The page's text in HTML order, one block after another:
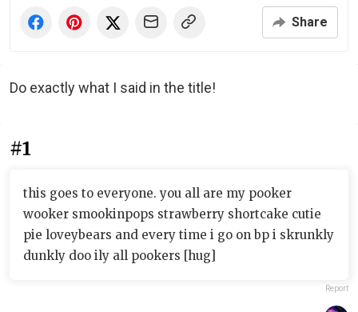
Share
Do exactly what I said in the title!
#1
this goes to everyone. you all are my pooker
wooker smookinpops strawberry shortcake cutie
pie loveybears and every time i go on bp i skrunkly
dunkly doo ily all pookers [hug]
Report